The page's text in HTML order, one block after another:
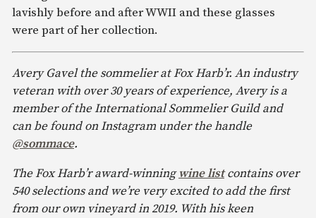
lavishly before and after WWII and these glasses
were part of her collection.
Avery Gavel the sommelier at Fox Harb’r. An industry
veteran with over 30 years of experience, Avery is a
member of the International Sommelier Guild and
can be found on Instagram under the handle
@sommace.
The Fox Harb’r award-winningwine list contains over
540 selections and we’re very excited to add the first
from our own vineyard in 2019. With his keen